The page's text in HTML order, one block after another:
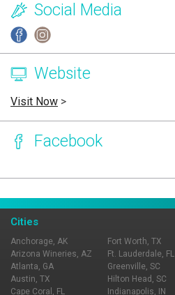
Social Media
Website
Visit Now >
Facebook
Cities
Anchorage, AK
Arizona Wineries, AZ
Atlanta, GA
Austin, TX
Cape Coral, FL
Fort Worth, TX
Ft. Lauderdale, FL
Greenville, SC
Hilton Head, SC
Indianapolis, IN